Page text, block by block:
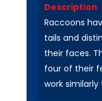
Description
Raccoons
tails and
their faces.
four of their
work